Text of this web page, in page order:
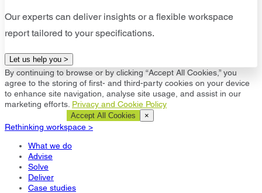
Our experts can deliver insights or a flexible workspace
report tailored to your specifications.
Let us help you >
By continuing to browse or by clicking “Accept All Cookies,” you
agree to the storing of first- and third-party cookies on your device
to enhance site navigation, analyse site usage, and assist in our
marketing efforts. Privacy and Cookie Policy
Accept All Cookies ×
Rethinking workspace >
What we do
Advise
Solve
Deliver
Case studies